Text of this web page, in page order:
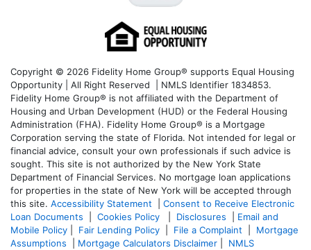
Copyright © 2026 Fidelity Home Group® supports Equal Housing
Opportunity | All Right Reserved | NMLS Identifier 1834853.
Fidelity Home Group® is not affiliated with the Department of
Housing and Urban Development (HUD) or the Federal Housing
Administration (FHA). Fidelity Home Group® is a Mortgage
Corporation serving the state of Florida. Not intended for legal or
financial advice, consult your own professionals if such advice is
sought. This site is not authorized by the New York State
Department of Financial Services. No mortgage loan applications
for properties in the state of New York will be accepted through
this site. Accessibility Statement
Consent to Receive Electronic
Loan Documents
Cookies Policy Disclosures
Email and
Mobile Policy
Fair Lending Policy File a Complaint
Mortgage
Assumptions
Mortgage Calculators Disclaimer
NMLS